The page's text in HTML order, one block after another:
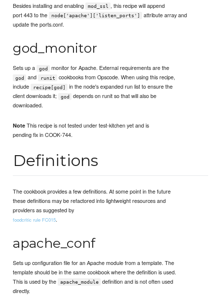
Besides installing and enabling mod_ssl
, this recipe will append
port 443 to the
node['apache']['listen_ports']
attribute array and
update the ports.conf.
god_monitor
Sets up a god monitor for Apache. External requirements are the
god and runit
cookbooks from Opscode. When using this recipe,
include
recipe[god]
in the node's expanded run list to ensure the
client downloads it;
god
depends on runit so that will also be
downloaded.
Note This recipe is not tested under test-kitchen yet and is
pending fix in COOK-744.
Definitions
The cookbook provides a few definitions. At some point in the future
these definitions may be refactored into lightweight resources and
providers as suggested by
foodcritic rule FC015.
apache_conf
Sets up configuration file for an Apache module from a template. The
template should be in the same cookbook where the definition is used.
This is used by the
apache_module
definition and is not often used
directly.